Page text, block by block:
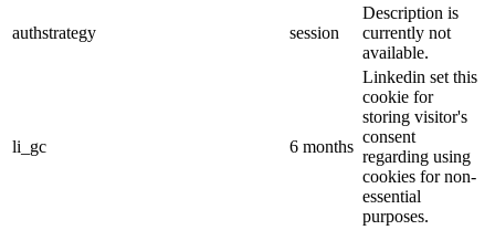
authstrategy session
Description is
currently not
available.
li_gc 6 months
Linkedin set this
cookie for
storing visitor's
consent
regarding using
cookies for non-
essential
purposes.